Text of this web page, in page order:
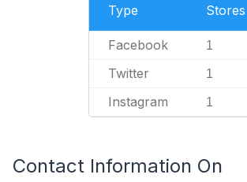
Type Stores
Facebook 1
Twitter 1
Instagram 1
Contact Information On